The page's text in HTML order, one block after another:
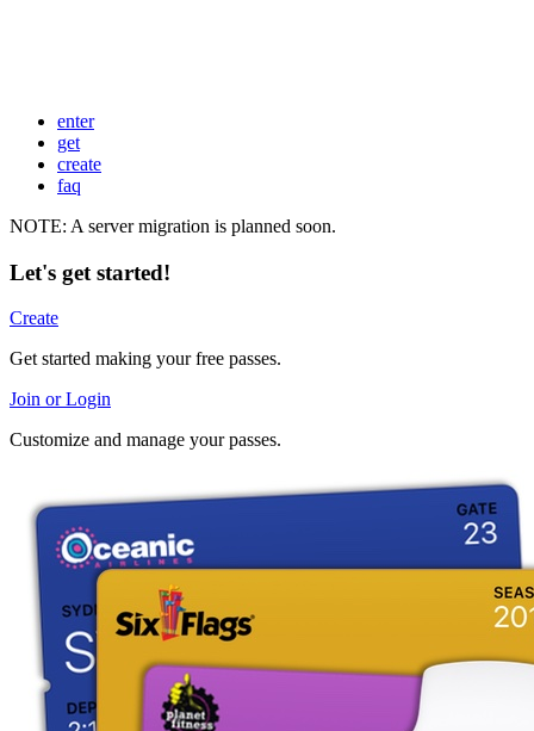
enter
get
create
faq
NOTE: A server migration is planned soon.
Let's get started!
Create
Get started making your free passes.
Join or Login
Customize and manage your passes.